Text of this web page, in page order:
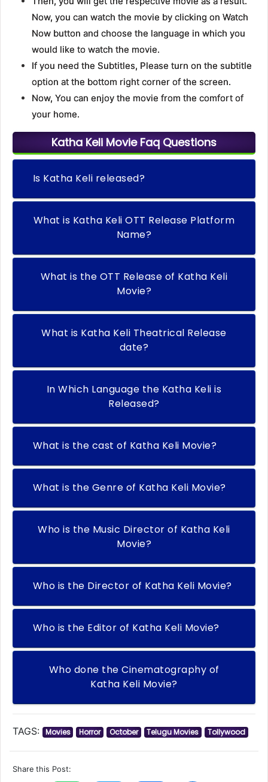
Now, you can watch the movie by clicking on Watch
Now button and choose the language in which you
would like to watch the movie.
If you need the Subtitles, Please turn on the subtitle
option at the bottom right corner of the screen.
Now, You can enjoy the movie from the comfort of
your home.
Katha Keli Movie Faq Questions
Is Katha Keli released?
What is Katha Keli OTT Release Platform
Name?
What is the OTT Release of Katha Keli
Movie?
What is Katha Keli Theatrical Release
date?
In Which Language the Katha Keli is
Released?
What is the cast of Katha Keli Movie?
What is the Genre of Katha Keli Movie?
Who is the Music Director of Katha Keli
Movie?
Who is the Director of Katha Keli Movie?
Who is the Editor of Katha Keli Movie?
Who done the Cinematography of
Katha Keli Movie?
TAGS: Movies Horror October Telugu Movies Tollywood
Share this Post: